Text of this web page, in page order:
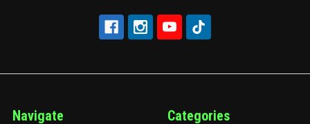
Navigate Categories